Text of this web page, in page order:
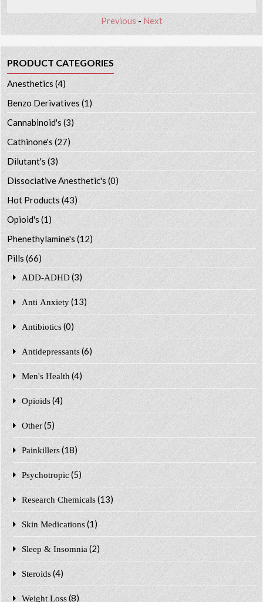
Previous - Next
PRODUCT CATEGORIES
Anesthetics (4)
Benzo Derivatives (1)
Cannabinoid's (3)
Cathinone's (27)
Dilutant's(3)
Dissociative Anesthetic's (0)
Hot Products (43)
Opioid's (1)
Phenethylamine's (12)
Pills (66)
ADD-ADHD (3)
Anti Anxiety (13)
Antibiotics (0)
Antidepressants (6)
Men's Health (4)
Opioids (4)
Other (5)
Painkillers (18)
Psychotropic (5)
Research Chemicals (13)
Skin Medications (1)
Sleep & Insomnia (2)
Steroids (4)
Weight Loss (8)